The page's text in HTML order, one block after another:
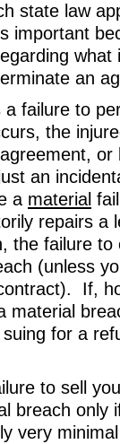
state law
important
what
an
a failure to
the
an
a material
repairs a
the failure to
(unless
If,
material
for a
to sell
breach only
very